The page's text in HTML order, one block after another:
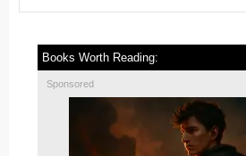
Books Worth Reading:
Sponsored